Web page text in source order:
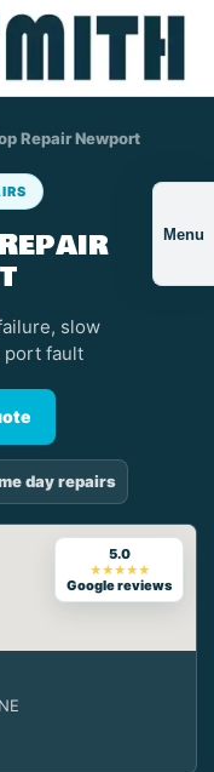
Menu
Repair Newport
slow
port fault
day repairs
5.0
★★★★★
Google reviews